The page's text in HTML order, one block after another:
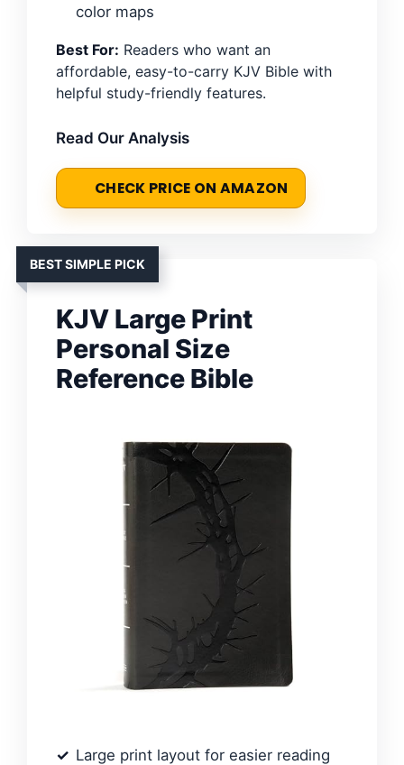
color maps
Best For: Readers who want an
affordable, easy-to-carry KJV Bible with
helpful study-friendly features.
Read Our Analysis
CHECK PRICE ON AMAZON
BEST SIMPLE PICK
KJV Large Print
Personal Size
Reference Bible
Large print layout for easier reading